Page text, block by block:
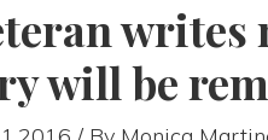
writes
will be